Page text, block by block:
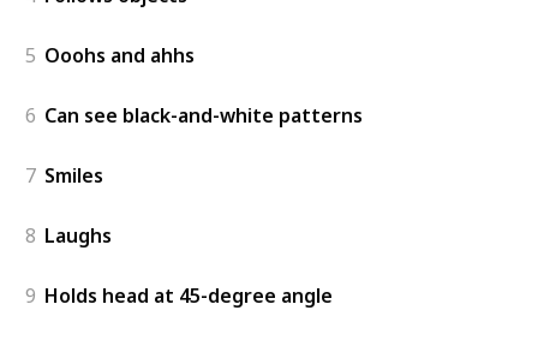
5 Ooohs and ahhs
6 Can see black-and-white patterns
7 Smiles
8 Laughs
9 Holds head at 45-degree angle